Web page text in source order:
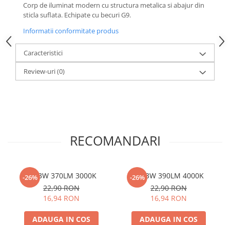
Corp de iluminat modern cu structura metalica si abajur din
sticla suflata. Echipate cu becuri G9.
Informatii conformitate produs
Caracteristici
Review-uri(0)
RECOMANDARI
-26%
G9 3W 370LM 3000K
22,90 RON
16,94 RON
ADAUGA IN COS
-26%
G9 3W 390LM 4000K
22,90 RON
16,94 RON
ADAUGA IN COS